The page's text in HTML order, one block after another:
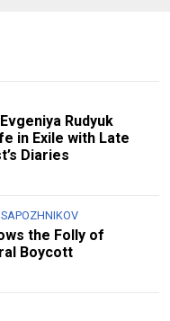
Rudyuk
in Exile with Late
Diaries
the Folly of
Boycott